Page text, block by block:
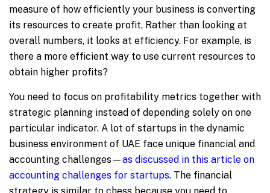
measure of how efficiently your business is converting
its resources to create profit. Rather than looking at
overall numbers, it looks at efficiency. For example, is
there a more efficient way to use current resources to
obtain higher profits?
You need to focus on profitability metrics together with
strategic planning instead of depending solely on one
particular indicator. A lot of startups in the dynamic
business environment of UAE face unique financial and
accounting challenges—as discussed in this article on
accounting challenges for startups. The financial